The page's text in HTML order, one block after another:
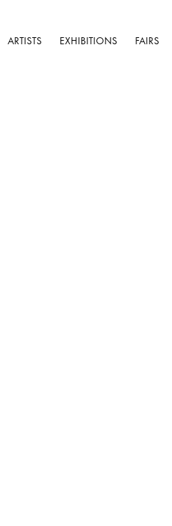
ARTISTS EXHIBITIONS FAIRS